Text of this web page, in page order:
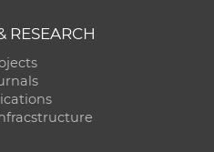
RESEARCH